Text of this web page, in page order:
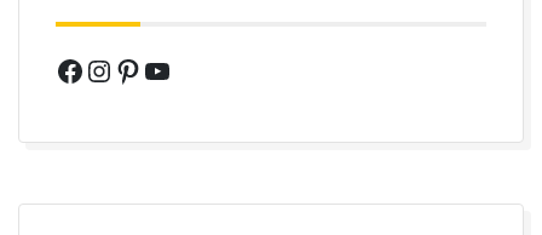
Facebook
Instagram
Pinterest
YouTube